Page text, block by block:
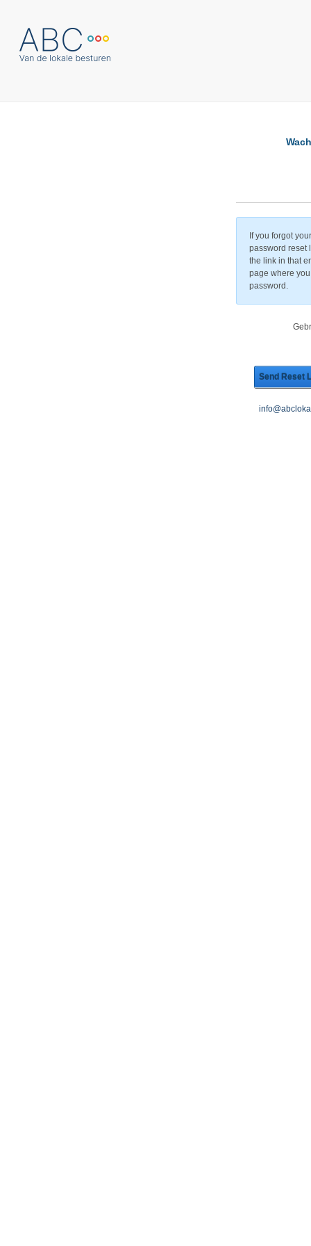
If you forgot
password reset
the link in that
page where
password.
Send Reset